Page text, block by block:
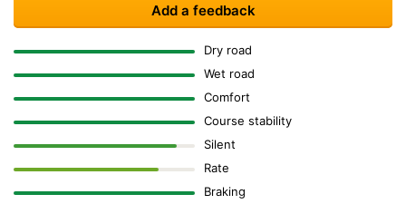
Add a feedback
Dry road
Wet road
Comfort
Course stability
Silent
Rate
Braking